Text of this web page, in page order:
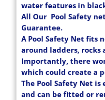
water features in
All Our Pool Safety
Guarantee.
A Pool Safety Net fits
around ladders,
Importantly, there
which could create a
The Pool Safety Net
and can be fitted or